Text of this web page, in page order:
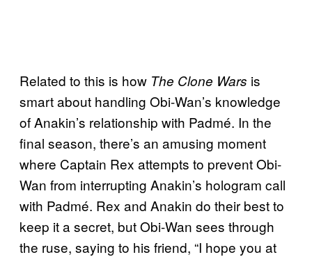
Related to this is how The Clone Wars is
smart about handling Obi-Wan’s knowledge
of Anakin’s relationship with Padmé. In the
final season, there’s an amusing moment
where Captain Rex attempts to prevent Obi-
Wan from interrupting Anakin’s hologram call
with Padmé. Rex and Anakin do their best to
keep it a secret, but Obi-Wan sees through
the ruse, saying to his friend, “I hope you at